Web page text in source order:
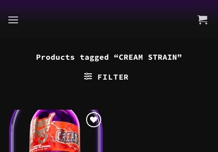
to
Products tagged “CREAM STRAIN”
FILTER